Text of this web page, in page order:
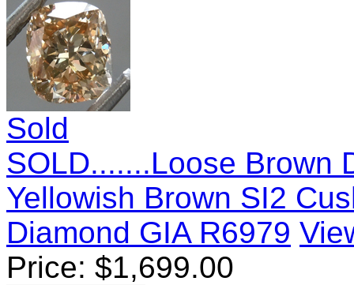
Sold
SOLD.......Loose Brown
Yellowish Brown SI2
Diamond GIA R6979
Price: $1,699.00